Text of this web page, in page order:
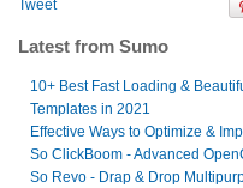
Tweet
Latest from Sumo
10+ Best Fast Loading &
Templates in 2021
Effective Ways to Optimize &
So ClickBoom - Advanced
So Revo - Drap & Drop